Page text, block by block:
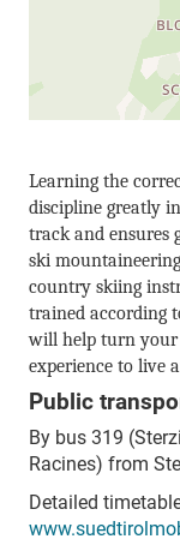
Learning the
discipline greatly
track and ensures
ski
country skiing
trained according
will help turn
experience to live
Public
By bus 319
Racines) from
Detailed